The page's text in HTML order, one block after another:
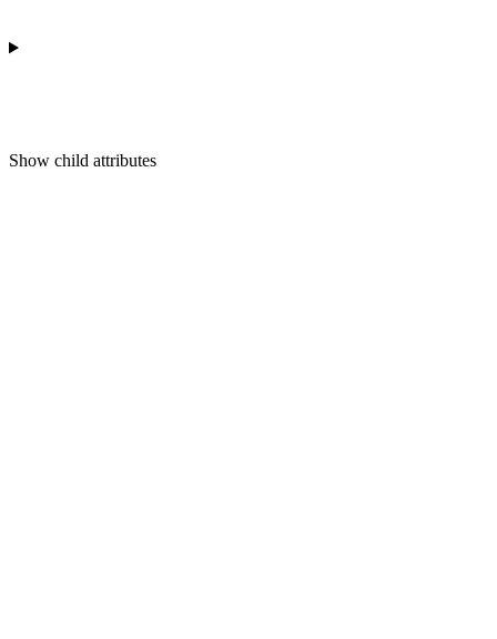
Show child attributes